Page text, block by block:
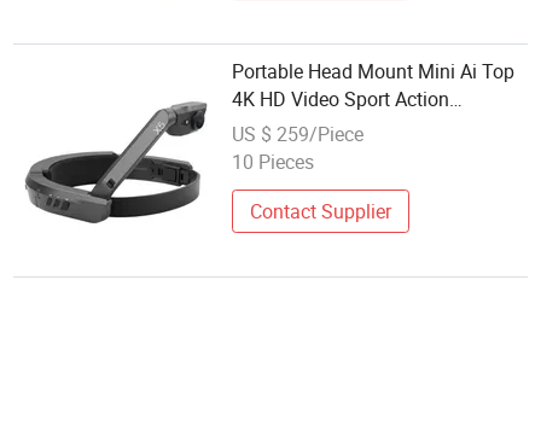
Portable Head Mount Mini Ai Top
4K HD Video Sport Action
Livesstream Vlog Camera
US $ 259/Piece
10 Pieces
Contact Supplier